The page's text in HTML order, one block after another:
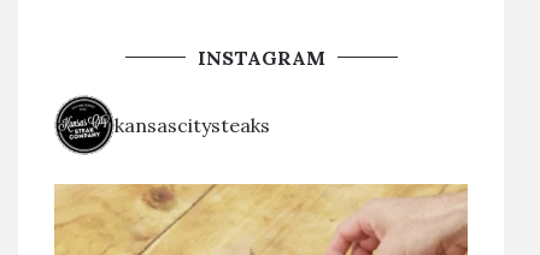
INSTAGRAM
kansascitysteaks